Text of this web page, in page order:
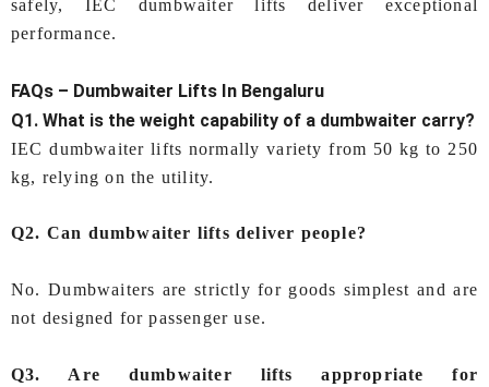
safely, IEC dumbwaiter lifts deliver exceptional
performance.
FAQs – Dumbwaiter Lifts In Bengaluru
Q1. What is the weight capability of a dumbwaiter carry?
IEC dumbwaiter lifts normally variety from 50 kg to 250
kg, relying on the utility.
Q2. Can dumbwaiter lifts deliver people?
No. Dumbwaiters are strictly for goods simplest and are
not designed for passenger use.
Q3. Are dumbwaiter lifts appropriate for